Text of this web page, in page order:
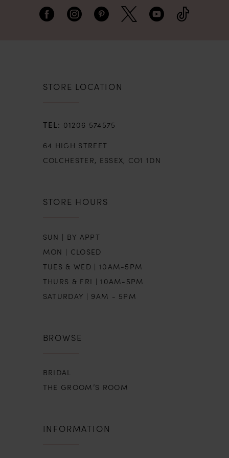
embroidered lace motifs. The soft, illusion
STORE LOCATION
01206 574575
64 HIGH STREET
COLCHESTER, ESSEX, CO1 1DN
STORE HOURS
SUN | BY APPT
MON | CLOSED
TUES & WED | 10AM-5PM
THURS & FRI | 10AM-5PM
SATURDAY | 9AM - 5PM
BROWSE
BRIDAL
THE GROOM’S ROOM
INFORMATION